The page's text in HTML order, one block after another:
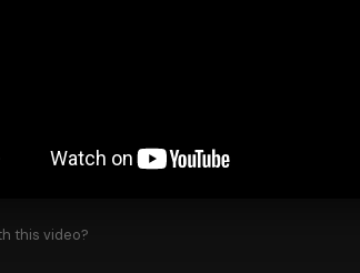
this video?